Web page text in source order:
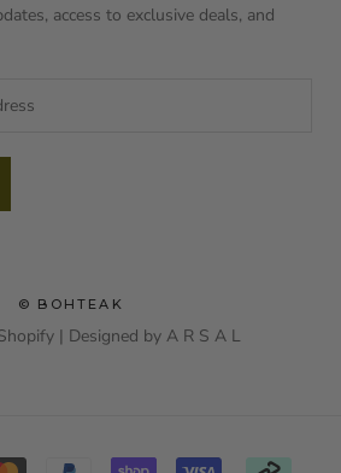
access to exclusive deals, and
© BOHTEAK
| Designed by A R S A L